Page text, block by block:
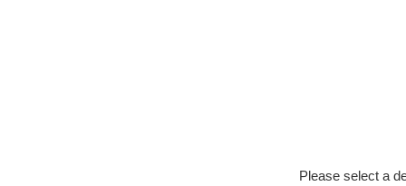
Please select a